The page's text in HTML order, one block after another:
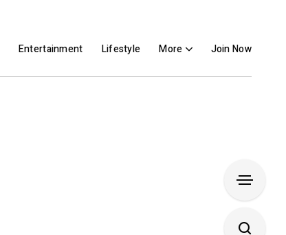
Entertainment Lifestyle More Join Now